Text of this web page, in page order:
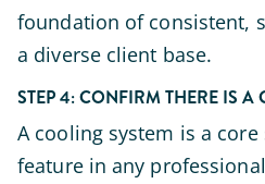
foundation of consistent,
a diverse client base.
STEP 4: CONFIRM THERE IS A
A cooling system is a
feature in any